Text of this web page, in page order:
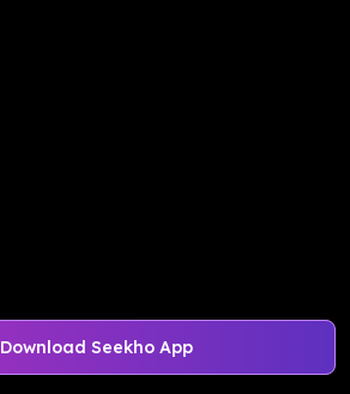
Download Seekho App